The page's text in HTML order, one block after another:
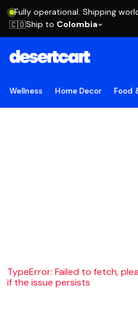
Fully operational. Shipping
🇨🇴Ship to Colombia
Wellness Home Decor Food
TypeError: Failed to fetch,
if the issue persists